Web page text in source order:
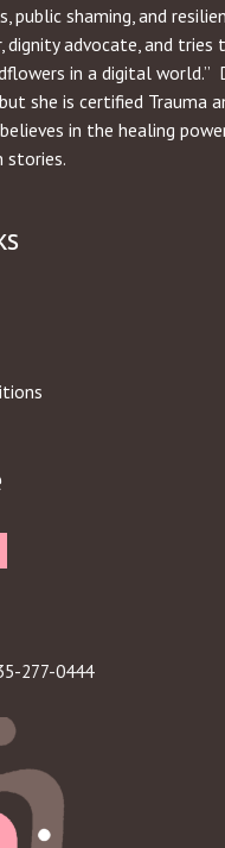
public shaming, and
dignity advocate, and tries
in a digital world.”
she is certified Trauma
in the healing
stories.
277-0444